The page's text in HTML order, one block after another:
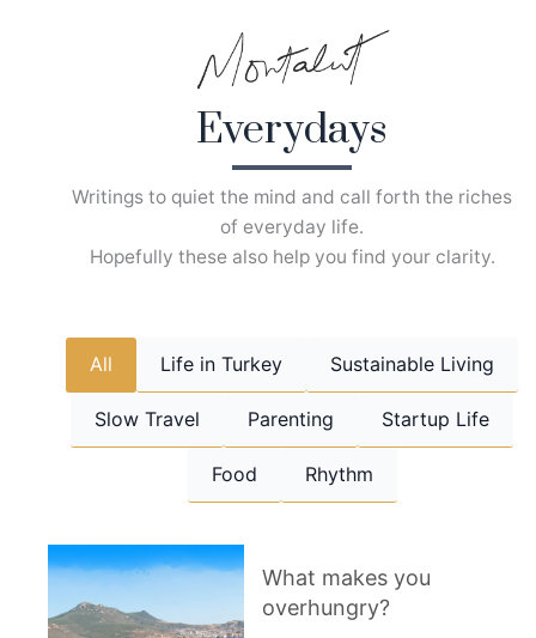
Everydays
Writings to quiet the mind and call forth the riches
of everyday life.
Hopefully these also help you find your clarity.
All Life in Turkey Sustainable Living
Slow Travel Parenting Startup Life
Food Rhythm
What makes you
overhungry?